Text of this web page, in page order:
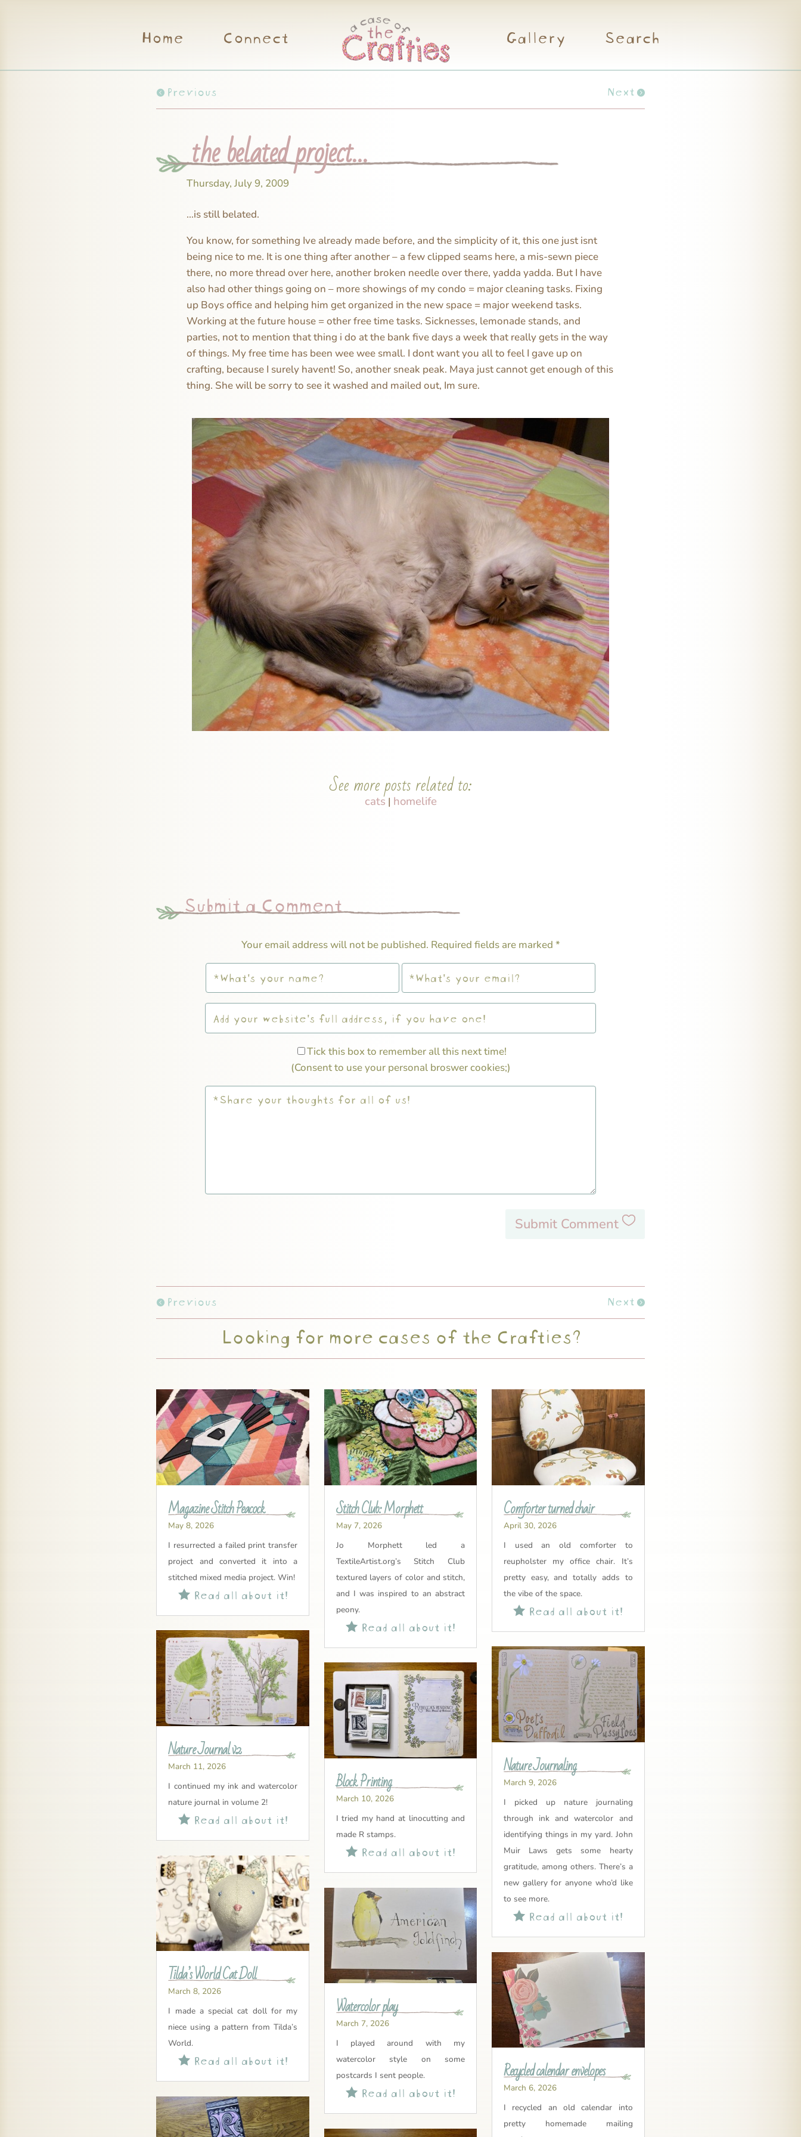
Home Connect Gallery Search
Previous Next
the belated project…
Thursday, July 9, 2009
…is still belated.
You know, for something Ive already made before, and the simplicity of it, this one just isnt
being nice to me. It is one thing after another – a few clipped seams here, a mis-sewn piece
there, no more thread over here, another broken needle over there, yadda yadda. But I have
also had other things going on – more showings of my condo = major cleaning tasks. Fixing
up Boys office and helping him get organized in the new space = major weekend tasks.
Working at the future house = other free time tasks. Sicknesses, lemonade stands, and
parties, not to mention that thing i do at the bank five days a week that really gets in the way
of things. My free time has been wee wee small. I dont want you all to feel I gave up on
crafting, because I surely havent! So, another sneak peak. Maya just cannot get enough of this
thing. She will be sorry to see it washed and mailed out, Im sure.
See more posts related to:
cats | homelife
Submit a Comment
Your email address will not be published. Required fields are marked *
Tick this box to remember all this next time!
(Consent to use your personal broswer cookies;)
Submit Comment
Previous Next
Looking for more cases of the Crafties?
Magazine Stitch Peacock
May 8, 2026
I resurrected a failed print transfer
project and converted it into a
stitched mixed media project. Win!
Read all about it!
Nature Journal v2
March 11, 2026
I continued my ink and watercolor
nature journal in volume 2!
Read all about it!
Tilda’s World Cat Doll
March 8, 2026
I made a special cat doll for my
niece using a pattern from Tilda’s
World.
Read all about it!
Stitch Club: Morphett
May 7, 2026
Jo Morphett led a
TextileArtist.org’s Stitch Club
textured layers of color and stitch,
and I was inspired to an abstract
peony.
Read all about it!
Block Printing
March 10, 2026
I tried my hand at linocutting and
made R stamps.
Read all about it!
Watercolor play
March 7, 2026
I played around with my
watercolor style on some
postcards I sent people.
Read all about it!
Comforter turned chair
April 30, 2026
I used an old comforter to
reupholster my office chair. It’s
pretty easy, and totally adds to
the vibe of the space.
 Read all about it!
Nature Journaling
March 9, 2026
I picked up nature journaling
through ink and watercolor and
identifying things in my yard. John
Muir Laws gets some hearty
gratitude, among others. There’s a
new gallery for anyone who’d like
to see more.
 Read all about it!
Recycled calendar envelopes
March 6, 2026
I recycled an old calendar into
pretty homemade mailing